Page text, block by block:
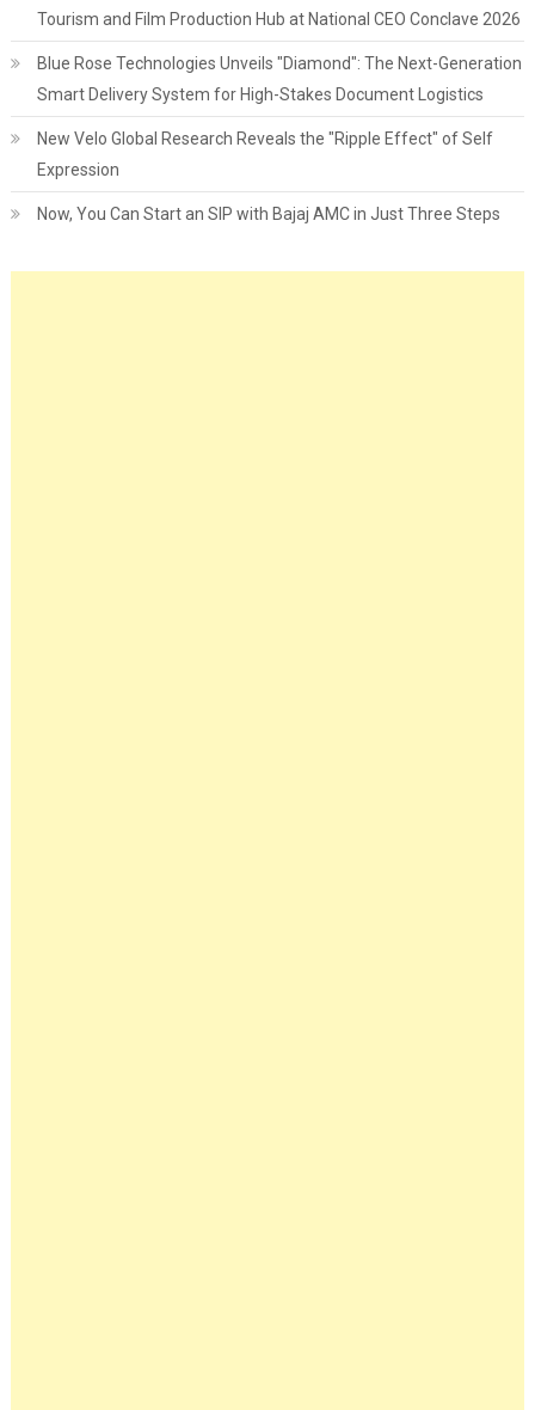
Tourism and Film Production Hub at National CEO Conclave 2026
Blue Rose Technologies Unveils "Diamond": The Next-Generation
Smart Delivery System for High-Stakes Document Logistics
New Velo Global Research Reveals the "Ripple Effect" of Self
Expression
Now, You Can Start an SIP with Bajaj AMC in Just Three Steps